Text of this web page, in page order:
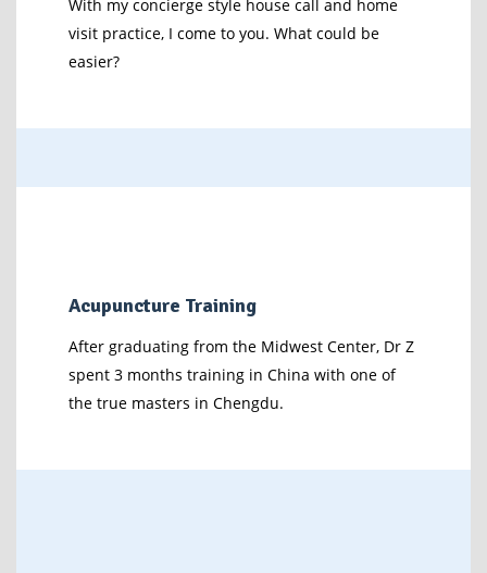
With my concierge style house call and home
visit practice, I come to you. What could be
easier?
Acupuncture Training
After graduating from the Midwest Center, Dr Z
spent 3 months training in China with one of
the true masters in Chengdu.